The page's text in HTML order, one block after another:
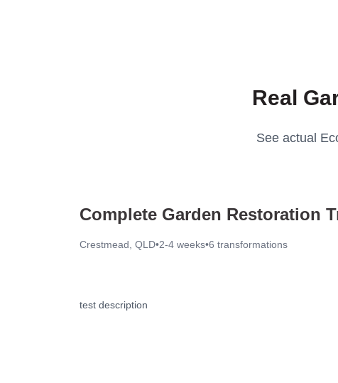
Real
See actual
Complete Garden Restoration
Crestmead, QLD•2-4 weeks•6 transformations
test description